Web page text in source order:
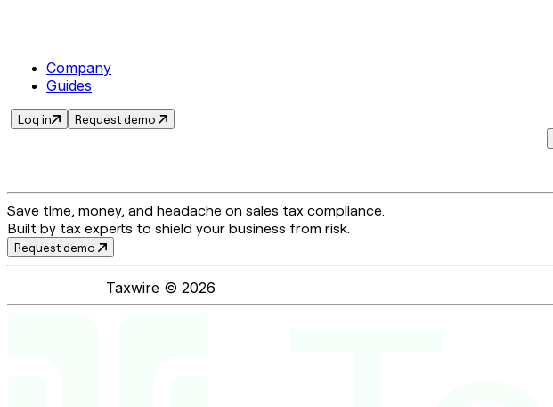
Company
Guides
Log in
Request demo
Save time, money, and headache on sales tax compliance.
Built by tax experts to shield your business from risk.
Request demo
Taxwire © 2026